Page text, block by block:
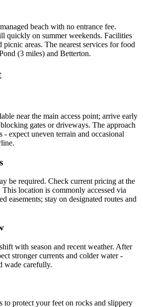
beach with no entrance fee.
quickly on summer weekends. Facilities
picnic areas. The nearest services for food
(3 miles) and Betterton.
near the main access point; arrive early
gates or driveways. The approach
- expect uneven terrain and occasional
be required. Check current pricing at the
location is commonly accessed via
easements; stay on designated routes and
with season and recent weather. After
stronger currents and colder water -
wade carefully.
to protect your feet on rocks and slippery